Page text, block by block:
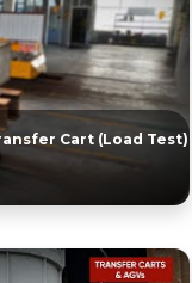
Cart (Load Test)